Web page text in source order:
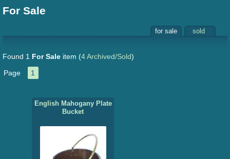
For Sale
for sale sold
Found 1 For Sale item (4 Archived/Sold)
Page
1
English Mahogany Plate
Bucket